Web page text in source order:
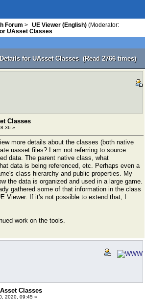
Forum > UE Viewer (English) (Moderator:
UAsset Classes
for UAsset Classes (Read 2766 times)
Classes
»
more details about the classes (both native
uasset files? I am not referring to source
data. The parent native class, what
data is being referenced, etc. Perhaps even a
class hierarchy and public properties. My
the data is organized and used in a large game.
gathered some of that information in the class
Viewer. If it's not possible to extend that, I
work on the tools.
Classes
2020, 09:45 »